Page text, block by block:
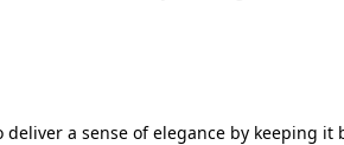
a sense of elegance by keeping it